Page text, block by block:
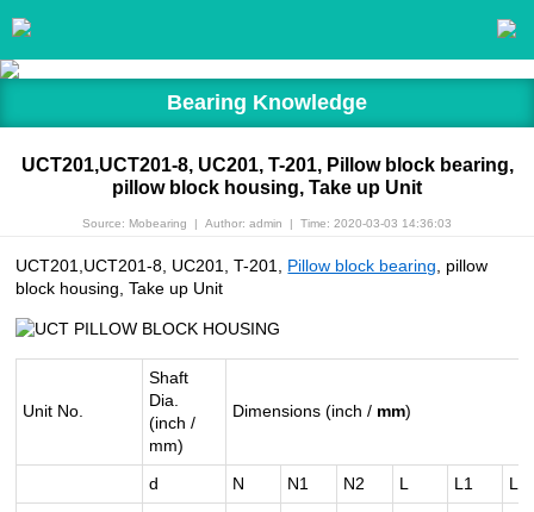
Bearing Knowledge
UCT201,UCT201-8, UC201, T-201, Pillow block bearing,
pillow block housing, Take up Unit
Source: Mobearing | Author: admin | Time: 2020-03-03 14:36:03
UCT201,UCT201-8, UC201, T-201, Pillow block bearing , pillow
block housing, Take up Unit
Unit No.
Shaft
Dia.
(inch /
mm)
Dimensions (inch / mm)
d N N1 N2 L L1
L2